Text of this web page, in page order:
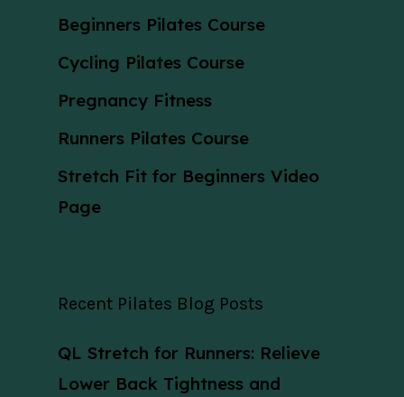
Beginners Pilates Course
Cycling Pilates Course
Pregnancy Fitness
Runners Pilates Course
Stretch Fit for Beginners Video
Page
Recent Pilates Blog Posts
QL Stretch for Runners: Relieve
Lower Back Tightness and